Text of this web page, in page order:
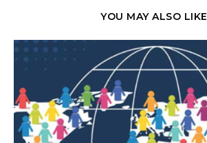
YOU MAY ALSO LIKE